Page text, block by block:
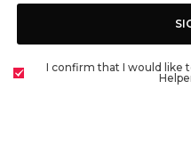
I confirm that I would like